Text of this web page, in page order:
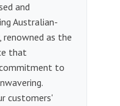
and
Australian-
as the
that
to
customers'